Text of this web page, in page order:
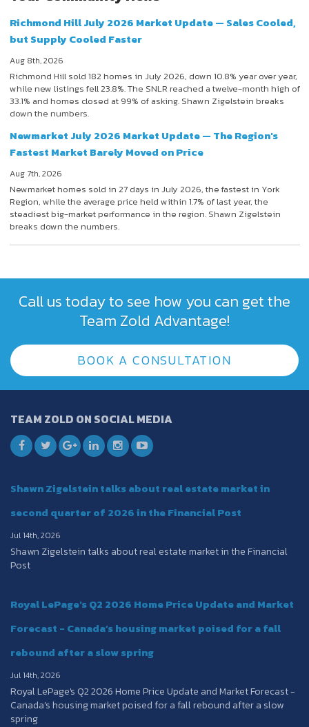
Richmond Hill July 2026 Market Update — Sales Cooled,
but Supply Cooled Faster
Aug 8th, 2026
Richmond Hill sold 182 homes in July 2026, down 10.8% year over year,
while new listings fell 23.8%. The SNLR reached a twelve-month high of
33.1% and homes closed at 99% of asking. Shawn Zigelstein breaks
down the numbers.
Newmarket July 2026 Market Update — The Region's
Fastest Market Barely Moved on Price
Aug 7th, 2026
Newmarket homes sold in 27 days in July 2026, the fastest in York
Region, while the average price held within 1.7% of last year, the
steadiest big-market performance in the region. Shawn Zigelstein
breaks down the numbers.
Call us today to see how you can get the
Team Zold Advantage!
BOOK A CONSULTATION
TEAM ZOLD ON SOCIAL MEDIA
Shawn Zigelstein talks about real estate market in
second quarter of 2026 in the Financial Post
Jul 14th, 2026
Shawn Zigelstein talks about real estate market in the Financial
Post
Royal LePage's Q2 2026 Home Price Update and Market
Forecast - Canada’s housing market poised for a fall
rebound after a slow spring
Jul 14th, 2026
Royal LePage's Q2 2026 Home Price Update and Market Forecast -
Canada’s housing market poised for a fall rebound after a slow
spring